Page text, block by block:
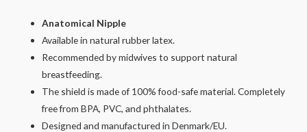
Anatomical Nipple
Available in natural rubber latex.
Recommended by midwives to support natural
breastfeeding.
The shield is made of 100% food-safe material. Completely
free from BPA, PVC, and phthalates.
Designed and manufactured in Denmark/EU.